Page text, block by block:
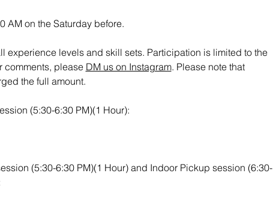
AM on the Saturday before.
experience levels and skill sets. Participation is limited to the
comments, please DM us on Instagram. Please note that
the full amount.
(5:30-6:30 PM)(1 Hour):
(5:30-6:30 PM)(1 Hour) and Indoor Pickup session (6:30-